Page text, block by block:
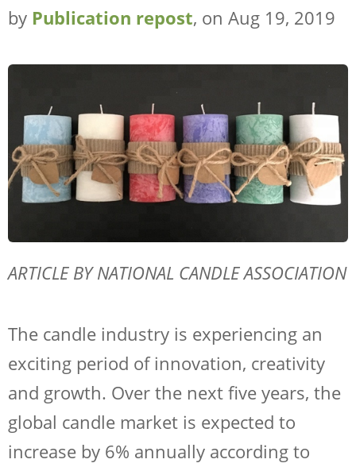
by Publication repost, on Aug 19, 2019
ARTICLE BY NATIONAL CANDLE ASSOCIATION
The candle industry is experiencing an
exciting period of innovation, creativity
and growth. Over the next five years, the
global candle market is expected to
increase by 6% annually according to